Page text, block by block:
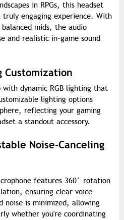
in RPGs, this headset
engaging experience. With
mids, the audio
and realistic in-game sound
Customization
with dynamic RGB lighting that
lighting options
reflecting your gaming
a standout accessory.
Noise-Canceling
features 360° rotation
ensuring clear voice
noise is minimized, allowing
whether you're coordinating